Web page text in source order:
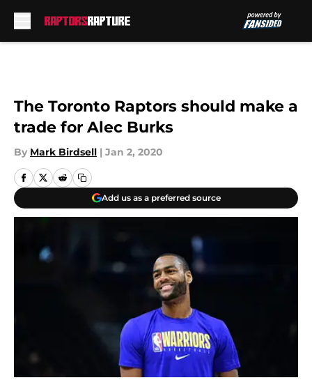
The Toronto Raptors should make a
trade for Alec Burks
By Mark Birdsell | Jan 2, 2020
Add us as a preferred source